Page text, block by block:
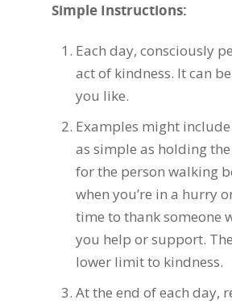
Simple Instructions:
Each day, consciously
act of kindness. It can
you like.
Examples might
as simple as holding
for the person walking
when you’re in a hurry
time to thank someone
you help or support.
lower limit to kindness.
At the end of each day,